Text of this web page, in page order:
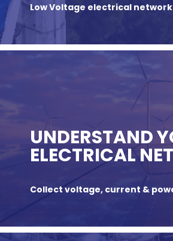
Low Voltage electrical network
UNDERSTAND
ELECTRICAL
Collect voltage, current &